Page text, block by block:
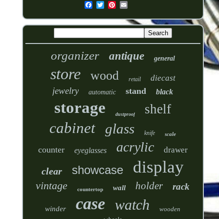
organizer antique general
store wood retail diecast
jewelry automatic stand black
storage dustproof shelf
cabinet glass knife scale
counter eyeglasses acrylic drawer
clear showcase display
vintage countertop wall holder rack
winder case watch
wooden